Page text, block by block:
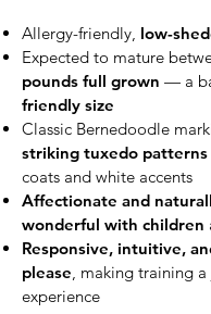
Allergy-friendly, low-
Expected to mature
pounds full grown — a
friendly size
Classic Bernedoodle
striking tuxedo patterns
coats and white accents
Affectionate and
wonderful with children
Responsive, intuitive,
please, making training a
experience